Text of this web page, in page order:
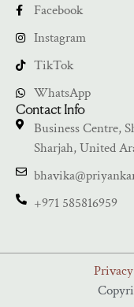
Facebook
Instagram
TikTok
WhatsApp
Contact Info
Business Centre,
Sharjah, United
+971 585816959